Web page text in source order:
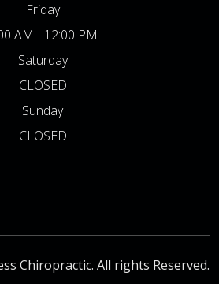
Friday
AM - 12:00 PM
Saturday
CLOSED
Sunday
CLOSED
Chiropractic. All rights Reserved.